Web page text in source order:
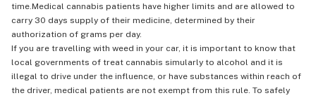
time.Medical cannabis patients have higher limits and are allowed to
carry 30 days supply of their medicine, determined by their
authorization of grams per day.
If you are travelling with weed in your car, it is important to know that
local governments of treat cannabis simularly to alcohol and it is
illegal to drive under the influence, or have substances within reach of
the driver, medical patients are not exempt from this rule. To safely